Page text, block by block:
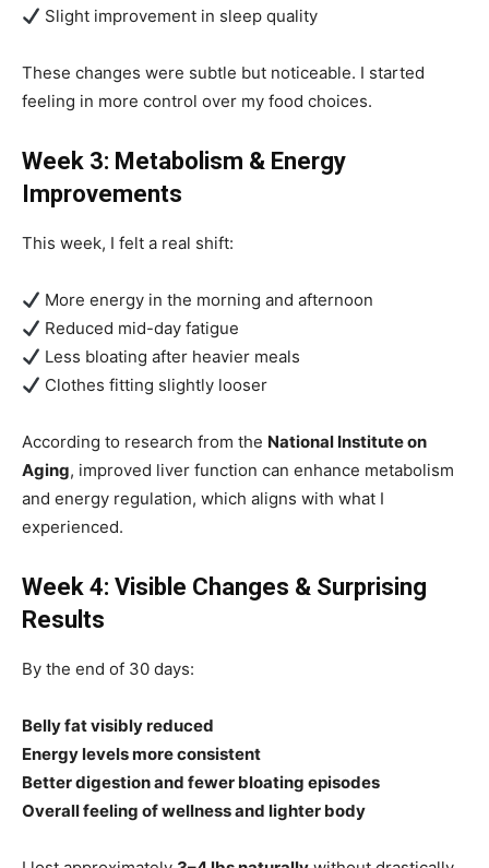
Slight improvement in sleep quality
These changes were subtle but noticeable. I started
feeling in more control over my food choices.
Week 3: Metabolism & Energy
Improvements
This week, I felt a real shift:
More energy in the morning and afternoon
Reduced mid-day fatigue
Less bloating after heavier meals
Clothes fitting slightly looser
According to research from the National Institute on
Aging, improved liver function can enhance metabolism
and energy regulation, which aligns with what I
experienced.
Week 4: Visible Changes & Surprising
Results
By the end of 30 days:
Belly fat visibly reduced
Energy levels more consistent
Better digestion and fewer bloating episodes
Overall feeling of wellness and lighter body